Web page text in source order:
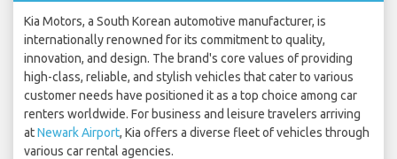
Kia Motors, a South Korean automotive manufacturer, is
internationally renowned for its commitment to quality,
innovation, and design. The brand's core values of providing
high-class, reliable, and stylish vehicles that cater to various
customer needs have positioned it as a top choice among car
renters worldwide. For business and leisure travelers arriving
atNewark Airport, Kia offers a diverse fleet of vehicles through
various car rental agencies.